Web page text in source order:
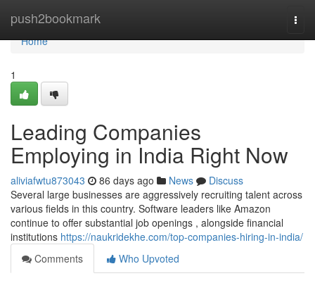
push2bookmark
Home
Home
1
Leading Companies
Employing in India Right Now
aliviafwtu873043 86 days ago News
Discuss
Several large businesses are aggressively recruiting talent across
various fields in this country. Software leaders like Amazon
continue to offer substantial job openings , alongside financial
institutions https://naukridekhe.com/top-companies-hiring-in-india/
Comments
Who Upvoted